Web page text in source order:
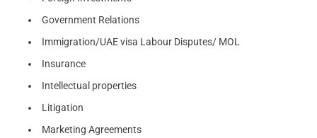
Government Relations
Immigration/UAE visa Labour Disputes/ MOL
Insurance
Intellectual properties
Litigation
Marketing Agreements